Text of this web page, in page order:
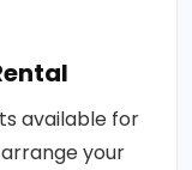
available for
your